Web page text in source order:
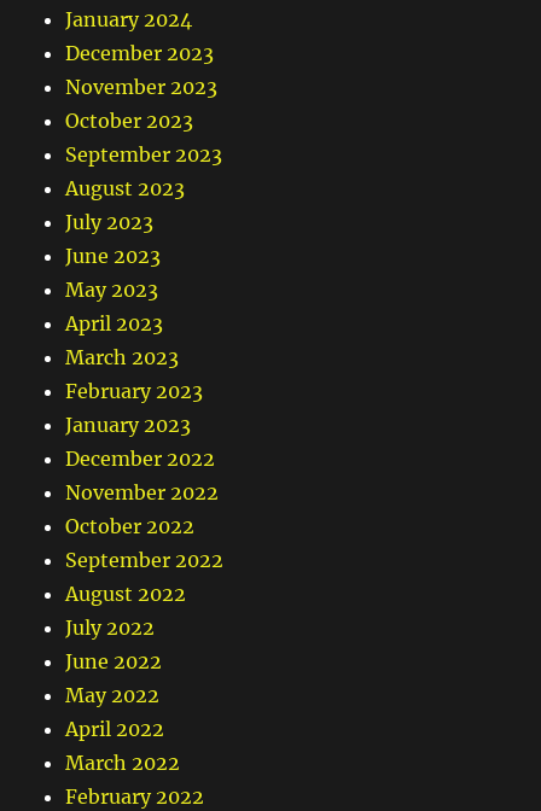
January 2024
December 2023
November 2023
October 2023
September 2023
August 2023
July 2023
June 2023
May 2023
April 2023
March 2023
February 2023
January 2023
December 2022
November 2022
October 2022
September 2022
August 2022
July 2022
June 2022
May 2022
April 2022
March 2022
February 2022